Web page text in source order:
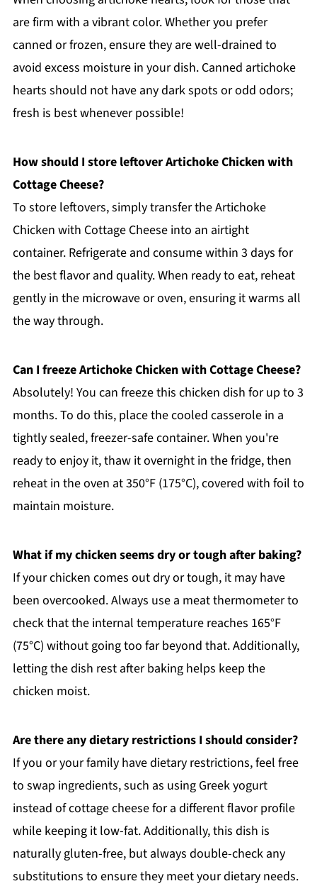
are firm with a vibrant color. Whether you prefer
canned or frozen, ensure they are well-drained to
avoid excess moisture in your dish. Canned artichoke
hearts should not have any dark spots or odd odors;
fresh is best whenever possible!
How should I store leftover Artichoke Chicken with
Cottage Cheese?
To store leftovers, simply transfer the Artichoke
Chicken with Cottage Cheese into an airtight
container. Refrigerate and consume within 3 days for
the best flavor and quality. When ready to eat, reheat
gently in the microwave or oven, ensuring it warms all
the way through.
Can I freeze Artichoke Chicken with Cottage Cheese?
Absolutely! You can freeze this chicken dish for up to 3
months. To do this, place the cooled casserole in a
tightly sealed, freezer-safe container. When you're
ready to enjoy it, thaw it overnight in the fridge, then
reheat in the oven at 350°F (175°C), covered with foil to
maintain moisture.
What if my chicken seems dry or tough after baking?
If your chicken comes out dry or tough, it may have
been overcooked. Always use a meat thermometer to
check that the internal temperature reaches 165°F
(75°C) without going too far beyond that. Additionally,
letting the dish rest after baking helps keep the
chicken moist.
Are there any dietary restrictions I should consider?
If you or your family have dietary restrictions, feel free
to swap ingredients, such as using Greek yogurt
instead of cottage cheese for a different flavor profile
while keeping it low-fat. Additionally, this dish is
naturally gluten-free, but always double-check any
substitutions to ensure they meet your dietary needs.